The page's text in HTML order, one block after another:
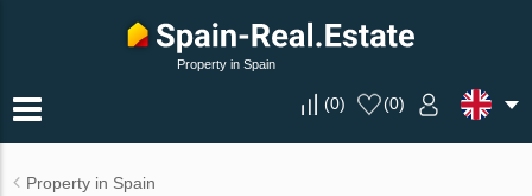
Property in Spain
(0) (0)
Property in Spain